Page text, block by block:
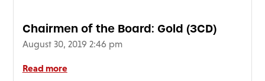
Chairmen of the Board: Gold (3CD)
August 30, 2019 2:46 pm
Read more